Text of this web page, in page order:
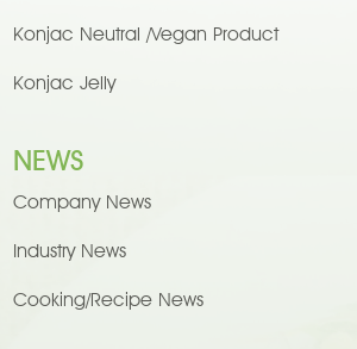
Konjac Neutral /Vegan Product
Konjac Jelly
NEWS
Company News
Industry News
Cooking/Recipe News